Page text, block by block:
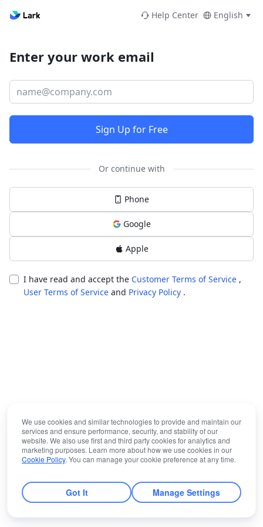
Help Center English
Enter your work email
Sign Up for Free
Or continue with
Phone
Google
Apple
I have read and accept the Customer Terms of Service ,
User Terms of Service and Privacy Policy .
We use cookies and similar technologies to provide and maintain our
services and ensure performance, security, and stability of our
website. We also use first and third party cookies for analytics and
marketing purposes. Learn more about how we use cookies in our
Cookie Policy. You can manage your cookie preference at any time.
Got It Manage Settings